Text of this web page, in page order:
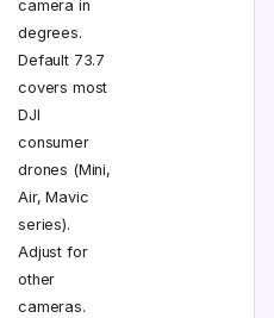
camera in
degrees.
Default 73.7
covers most
DJI
consumer
drones (Mini,
Air, Mavic
series).
Adjust for
other
cameras.